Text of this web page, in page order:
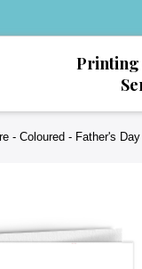
- Coloured - Father's